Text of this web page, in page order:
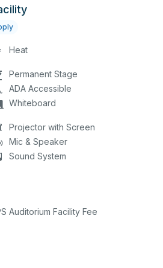
details in the comment box below.
Heat
Permanent Stage
ADA Accessible
Whiteboard
Projector with Screen
Mic & Speaker
Sound System
Auditorium Facility Fee